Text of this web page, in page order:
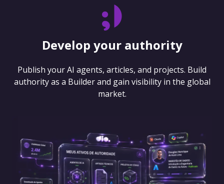
Develop your authority
Publish your AI agents, articles, and projects. Build
authority as a Builder and gain visibility in the global
market.